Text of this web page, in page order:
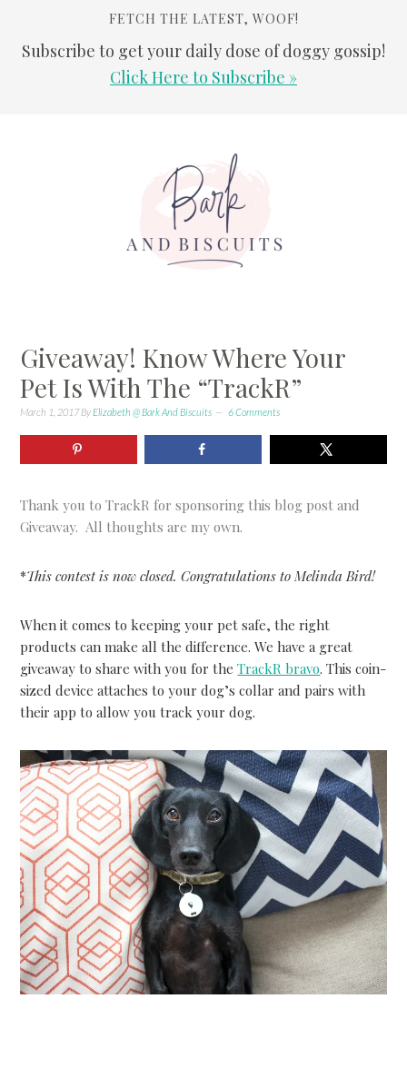
FETCH THE LATEST, WOOF!
Subscribe to get your daily dose of doggy gossip!
Click Here to Subscribe »
Giveaway! Know Where Your
Pet Is With The “TrackR”
March 1, 2017ByElizabeth @ Bark And Biscuits 6 Comments
Thank you to TrackR for sponsoring this blog post and
Giveaway. All thoughts are my own.
*This contest is now closed. Congratulations to Melinda Bird!
When it comes to keeping your pet safe, the right
products can make all the difference. We have a great
giveaway to share with you for theTrackR bravo. This coin-
sized device attaches to your dog’s collar and pairs with
their app to allow you track your dog.